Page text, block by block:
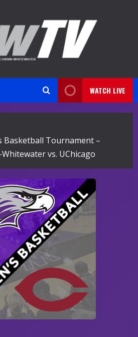
WATCH LIVE
Basketball Tournament –
vs. UChicago